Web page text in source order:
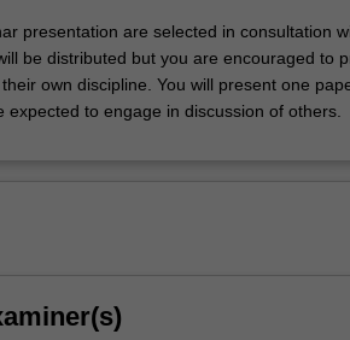
presentation are selected in consultation
be distributed but you are encouraged to
own discipline. You will present one
expected to engage in discussion of others.